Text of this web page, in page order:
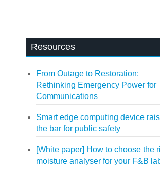
Resources
From Outage to Restoration:
Rethinking Emergency Power for
Communications
Smart edge computing device
the bar for public safety
[White paper] How to choose the
moisture analyser for your F&B